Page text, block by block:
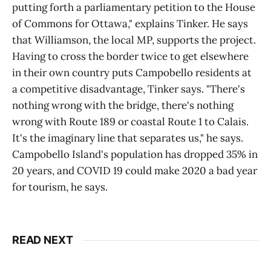
putting forth a parliamentary petition to the House
of Commons for Ottawa," explains Tinker. He says
that Williamson, the local MP, supports the project.
Having to cross the border twice to get elsewhere
in their own country puts Campobello residents at
a competitive disadvantage, Tinker says. "There's
nothing wrong with the bridge, there's nothing
wrong with Route 189 or coastal Route 1 to Calais.
It's the imaginary line that separates us," he says.
Campobello Island's population has dropped 35% in
20 years, and COVID 19 could make 2020 a bad year
for tourism, he says.
READ NEXT